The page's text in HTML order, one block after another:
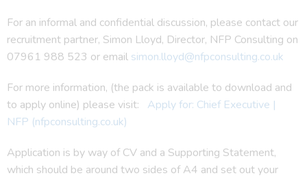
For an informal and confidential discussion, please contact our
recruitment partner, Simon Lloyd, Director, NFP Consulting on
07961 988 523 or email simon.lloyd@nfpconsulting.co.uk
For more information, (the pack is available to download and
to apply online) please visit: Apply for: Chief Executive |
NFP (nfpconsulting.co.uk)
Application is by way of CV and a Supporting Statement,
which should be around two sides of A4 and set out your